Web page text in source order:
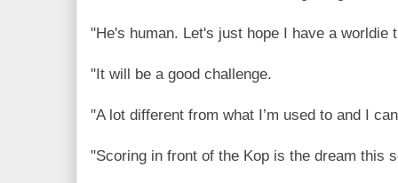
"He's human. Let's just hope I have a worldie
"It will be a good challenge.
"A lot different from what I’m used to and I
"Scoring in front of the Kop is the dream this